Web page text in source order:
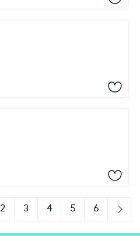
2 3 4 5
6
Next